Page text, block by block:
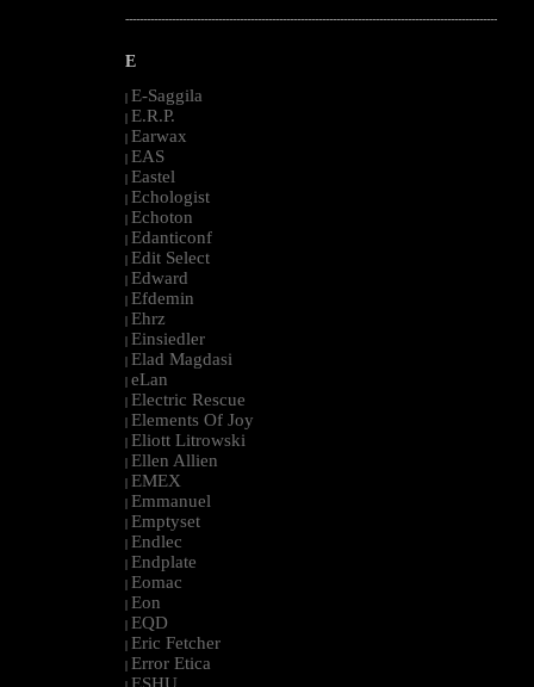
--------------------------------------------------------------------------------------------------------
E
| E-Saggila
| E.R.P.
| Earwax
| EAS
| Eastel
| Echologist
| Echoton
| Edanticonf
| Edit Select
| Edward
| Efdemin
| Ehrz
| Einsiedler
| Elad Magdasi
| eLan
| Electric Rescue
| Elements Of Joy
| Eliott Litrowski
| Ellen Allien
| EMEX
| Emmanuel
| Emptyset
| Endlec
| Endplate
| Eomac
| Eon
| EQD
| Eric Fetcher
| Error Etica
ESHU